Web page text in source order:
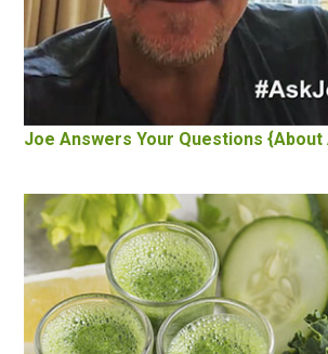
Joe Answers Your Questions {About